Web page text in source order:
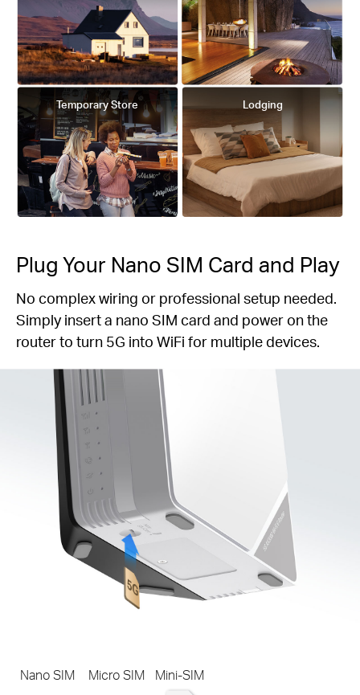
Temporary Store Lodging
Plug Your Nano SIM Card and Play
No complex wiring or professional setup needed.
Simply insert a nano SIM card and power on the
router to turn 5G into WiFi for multiple devices.
Nano SIM Micro SIM Mini-SIM